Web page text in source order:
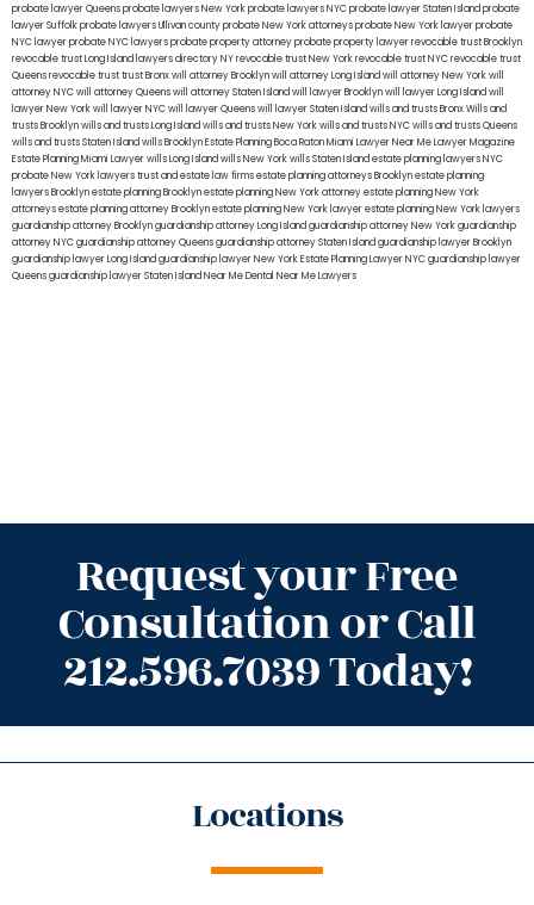
probate lawyer Queensprobate lawyers New Yorkprobate lawyers NYCprobate lawyer Staten Islandprobate
lawyer Suffolkprobate lawyers Ullivan countyprobate New York attorneysprobate New York lawyerprobate
NYC lawyerprobate NYC lawyersprobate property attorneyprobate property lawyerrevocable trust Brooklyn
revocable trust Long Island lawyers directory NYrevocable trust New Yorkrevocable trust NYCrevocable trust
Queensrevocable trusttrust Bronxwill attorney Brooklynwill attorney Long Islandwill attorney New Yorkwill
attorney NYCwill attorney Queenswill attorney Staten Islandwill lawyer Brooklynwill lawyer Long Islandwill
lawyer New Yorkwill lawyer NYCwill lawyer Queenswill lawyer Staten Islandwills and trusts BronxWills and
trusts Brooklynwills and trusts Long Islandwills and trusts New Yorkwills and trusts NYCwills and trusts Queens
wills and trusts Staten Islandwills BrooklynEstate Planning Boca RatonMiami Lawyer Near MeLawyer Magazine
Estate Planning Miami Lawyerwills Long Islandwills New Yorkwills Staten Islandestate planning lawyers NYC
probate New York lawyerstrust and estate law firmsestate planning attorneys Brooklynestate planning
lawyers Brooklynestate planning Brooklynestate planning New York attorneyestate planning New York
attorneysestate planning attorney Brooklynestate planning New York lawyerestate planning New York lawyers
guardianship attorney Brooklynguardianship attorney Long Islandguardianship attorney New Yorkguardianship
attorney NYCguardianship attorney Queensguardianship attorney Staten Islandguardianship lawyer Brooklyn
guardianship lawyer Long Islandguardianship lawyer New YorkEstate Planning Lawyer NYCguardianship lawyer
Queensguardianship lawyer Staten IslandNear Me Dental Near Me Lawyers
Request your Free
Consultation or Call
212.596.7039 Today!
Locations